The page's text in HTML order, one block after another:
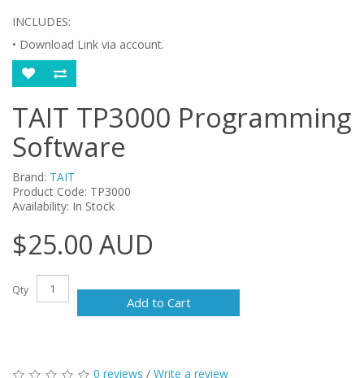
INCLUDES:
• Download Link via account.
TAIT TP3000 Programming
Software
Brand: TAIT
Product Code: TP3000
Availability: In Stock
$25.00 AUD
Qty
Add to Cart
0 reviews / Write a review